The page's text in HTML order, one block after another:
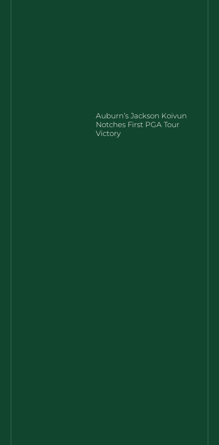
Auburn’s Jackson Koivun
Notches First PGA Tour
Victory